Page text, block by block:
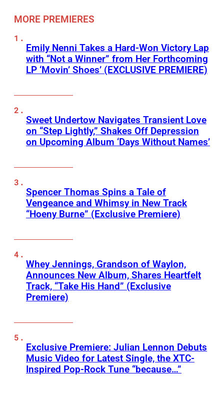
MORE PREMIERES
Emily Nenni Takes a Hard-Won Victory Lap
with “Not a Winner” from Her Forthcoming
LP ‘Movin’ Shoes’ (EXCLUSIVE PREMIERE)
Sweet Undertow Navigates Transient Love
on “Step Lightly,” Shakes Off Depression
on Upcoming Album ‘Days Without Names’
Spencer Thomas Spins a Tale of
Vengeance and Whimsy in New Track
“Hoeny Burne” (Exclusive Premiere)
Whey Jennings, Grandson of Waylon,
Announces New Album, Shares Heartfelt
Track, “Take His Hand” (Exclusive
Premiere)
Exclusive Premiere: Julian Lennon Debuts
Music Video for Latest Single, the XTC-
Inspired Pop-Rock Tune “because…”